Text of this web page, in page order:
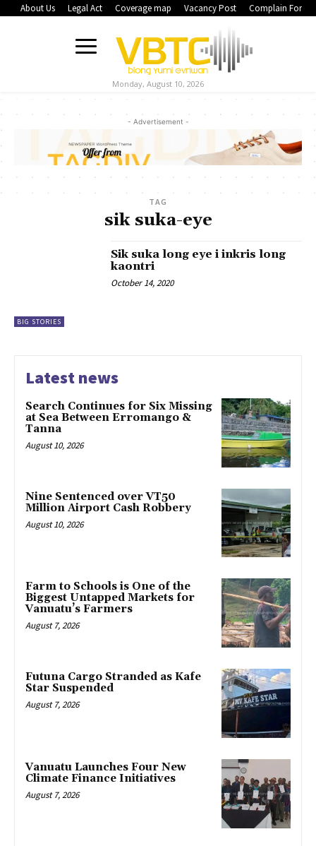
About Us Legal Act Coverage map Vacancy Post Complain Form
Monday, August 10, 2026
- Advertisement -
TAG
sik suka-eye
BIG STORIES
Sik suka long eye i inkris long
kaontri
October 14, 2020
Latest news
Search Continues for Six Missing
at Sea Between Erromango &
Tanna
August 10, 2026
Nine Sentenced over VT50
Million Airport Cash Robbery
August 10, 2026
Farm to Schools is One of the
Biggest Untapped Markets for
Vanuatu’s Farmers
August 7, 2026
Futuna Cargo Stranded as Kafe
Star Suspended
August 7, 2026
Vanuatu Launches Four New
Climate Finance Initiatives
August 7, 2026